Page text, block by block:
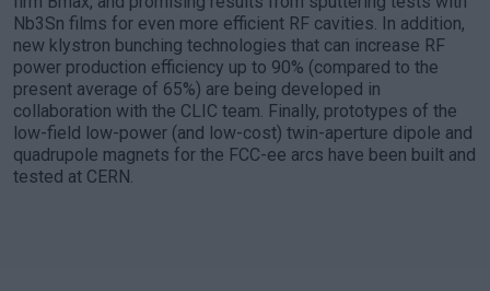
Nb3Sn films for even more efficient RF cavities. In addition,
new klystron bunching technologies that can increase RF
power production efficiency up to 90% (compared to the
present average of 65%) are being developed in
collaboration with the CLIC team. Finally, prototypes of the
low-field low-power (and low-cost) twin-aperture dipole and
quadrupole magnets for the FCC-ee arcs have been built and
tested at CERN.